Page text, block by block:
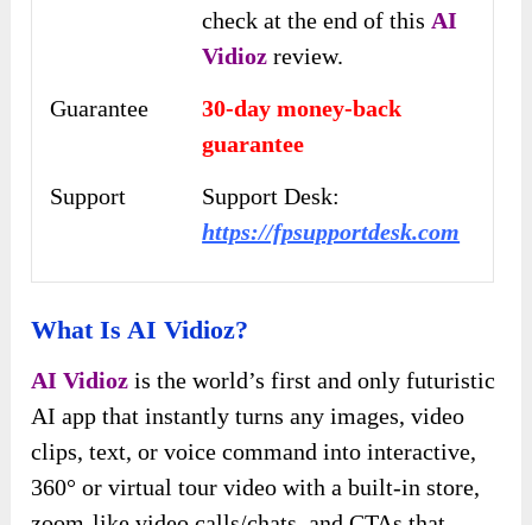
check at the end of this AI
Vidioz review.
Guarantee
30-day money-back
guarantee
Support
Support Desk:
https://fpsupportdesk.com
What Is AI Vidioz?
AI Vidioz is the world’s first and only futuristic
AI app that instantly turns any images, video
clips, text, or voice command into interactive,
360° or virtual tour video with a built-in store,